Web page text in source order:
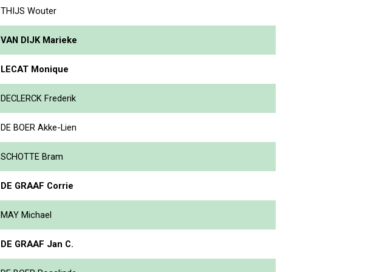
THIJS Wouter
VAN DIJK Marieke
LECAT Monique
DECLERCK Frederik
DE BOER Akke-Lien
SCHOTTE Bram
DE GRAAF Corrie
MAY Michael
DE GRAAF Jan C.